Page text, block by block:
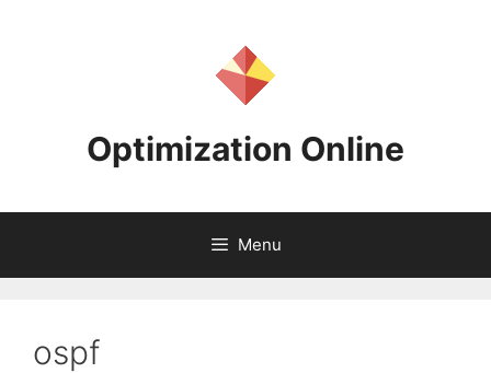
Optimization Online
Menu
ospf